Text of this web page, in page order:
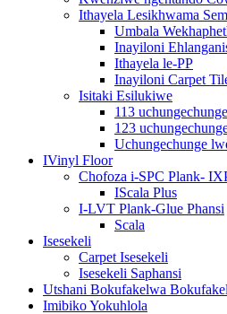
Ithayela Lesikhwama
Umbala
Inayiloni
Ithayela le-PP
Inayiloni Carpet
Isitaki Esilukiwe
113 uchungechunge
123
Uchungechunge
IVinyl Floor
Chofoza i-SPC Plank-
IScala Plus
I-LVT Plank-Glue Phansi
Scala
Isesekeli
Carpet Isesekeli
Isesekeli Saphansi
Utshani Bokufakelwa
Imibiko Yokuhlola